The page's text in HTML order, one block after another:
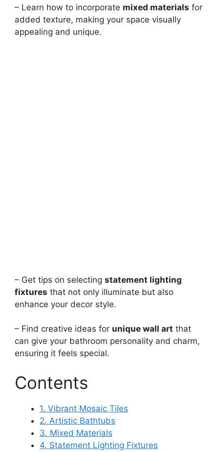
– Learn how to incorporate mixed materials for
added texture, making your space visually
appealing and unique.
– Get tips on selecting statement lighting
fixtures that not only illuminate but also
enhance your decor style.
– Find creative ideas for unique wall art that
can give your bathroom personality and charm,
ensuring it feels special.
Contents
1. Vibrant Mosaic Tiles
2. Artistic Bathtubs
3. Mixed Materials
4. Statement Lighting Fixtures